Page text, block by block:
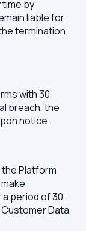
time by
liable for
termination
with 30
breach, the
notice.
Platform
period of 30
Data